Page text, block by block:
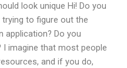
look unique Hi! Do you
to figure out the
application? Do you
imagine that most people
and if you do,